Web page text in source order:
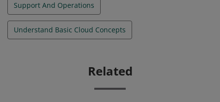
Support And Operations
Understand Basic Cloud Concepts
Related